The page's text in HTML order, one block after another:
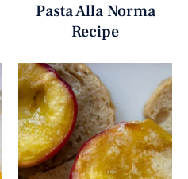
Pasta Alla Norma
Recipe